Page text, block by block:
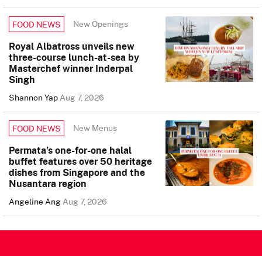
FOOD NEWS New Openings
Royal Albatross unveils new
three-course lunch-at-sea by
Masterchef winner Inderpal
Singh
Shannon YapAug 7, 2026
FOOD NEWS New Menus
Permata’s one-for-one halal
buffet features over 50 heritage
dishes from Singapore and the
Nusantara region
Angeline AngAug 7, 2026